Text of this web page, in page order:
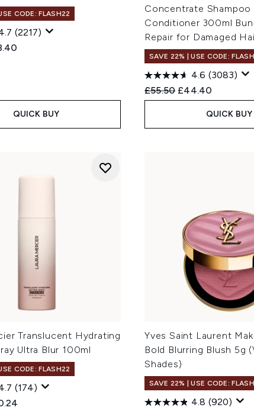
CODE: FLASH22
(2217)
Retail Price:
price:
QUICK BUY
Concentrate Shampoo
Conditioner 300ml
Repair for Damaged
SAVE 22% | USE CODE:
4.6 (3083)
Recommended Retail
£55.50 Current price:
£44.40
QUICK BUY
Translucent Hydrating
Ultra Blur 100ml
CODE: FLASH22
(174)
Retail Price:
price:
Yves Saint Laurent
Bold Blurring Blush 5g
Shades)
SAVE 22% | USE CODE:
4.8 (920)